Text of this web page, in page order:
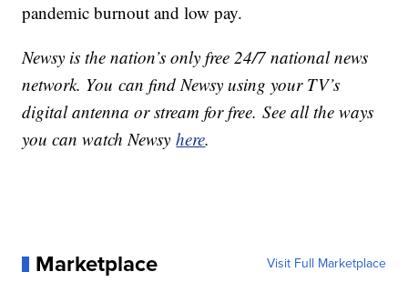
pandemic burnout and low pay.
Newsy is the nation’s only free 24/7 national news
network. You can find Newsy using your TV’s
digital antenna or stream for free. See all the ways
you can watch Newsyhere.
Marketplace Visit Full Marketplace